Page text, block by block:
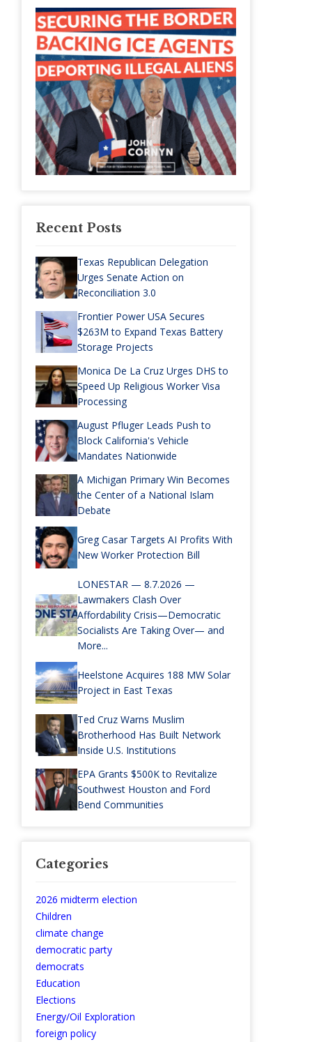
Recent Posts
Texas Republican Delegation
Urges Senate Action on
Reconciliation 3.0
Frontier Power USA Secures
$263M to Expand Texas Battery
Storage Projects
Monica De La Cruz Urges DHS to
Speed Up Religious Worker Visa
Processing
August Pfluger Leads Push to
Block California's Vehicle
Mandates Nationwide
A Michigan Primary Win Becomes
the Center of a National Islam
Debate
Greg Casar Targets AI Profits With
New Worker Protection Bill
LONESTAR — 8.7.2026 —
Lawmakers Clash Over
Affordability Crisis—Democratic
Socialists Are Taking Over— and
More...
Heelstone Acquires 188 MW Solar
Project in East Texas
Ted Cruz Warns Muslim
Brotherhood Has Built Network
Inside U.S. Institutions
EPA Grants $500K to Revitalize
Southwest Houston and Ford
Bend Communities
Categories
2026 midterm election
Children
climate change
democratic party
democrats
Education
Elections
Energy/Oil Exploration
foreign policy